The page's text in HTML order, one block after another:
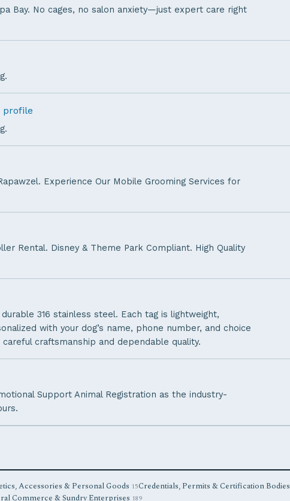
Bay. No cages, no salon anxiety—just expert care right
profile
Experience Our Mobile Grooming Services for
Rental. Disney & Theme Park Compliant. High Quality
316 stainless steel. Each tag is lightweight,
with your dog’s name, phone number, and choice
craftsmanship and dependable quality.
Support Animal Registration as the industry-
Accessories & Personal Goods 15Credentials, Permits & Certification Bodies
Commerce & Sundry Enterprises 189